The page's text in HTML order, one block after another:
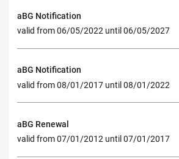
aBG Notification
valid from 06/05/2022 until 06/05/2027
aBG Notification
valid from 08/01/2017 until 08/01/2022
aBG Renewal
valid from 07/01/2012 until 07/01/2017